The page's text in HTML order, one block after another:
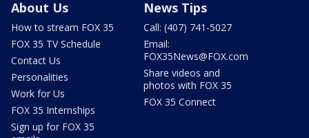
About Us
How to stream FOX 35
FOX 35 TV Schedule
Contact Us
Personalities
Work for Us
FOX 35 Internships
Sign up for FOX 35
News Tips
Call: (407) 741-5027
Email:
FOX35News@FOX.com
Share videos and
photos with FOX 35
FOX 35 Connect